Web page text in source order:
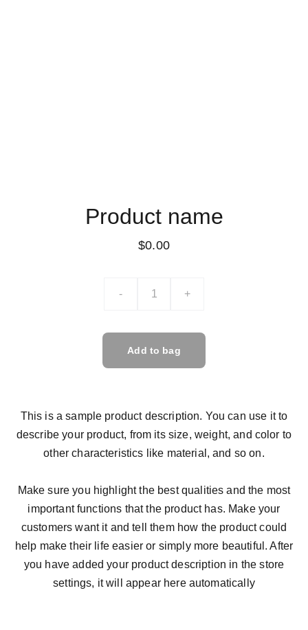
Product name
$0.00
- +
Add to bag
This is a sample product description. You can use it to
describe your product, from its size, weight, and color to
other characteristics like material, and so on.
Make sure you highlight the best qualities and the most
important functions that the product has. Make your
customers want it and tell them how the product could
help make their life easier or simply more beautiful. After
you have added your product description in the store
settings, it will appear here automatically